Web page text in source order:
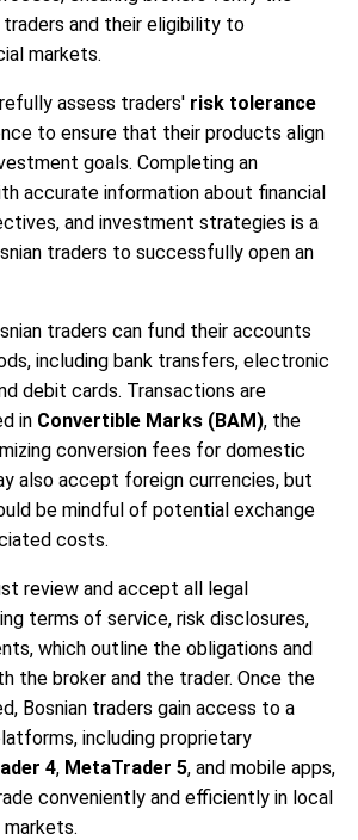
and their eligibility to
markets.
assess traders' risk tolerance
to ensure that their products align
goals. Completing an
accurate information about financial
and investment strategies is a
traders to successfully open an
traders can fund their accounts
including bank transfers, electronic
debit cards. Transactions are
in Convertible Marks (BAM), the
conversion fees for domestic
also accept foreign currencies, but
be mindful of potential exchange
costs.
review and accept all legal
terms of service, risk disclosures,
which outline the obligations and
the broker and the trader. Once the
Bosnian traders gain access to a
including proprietary
4, MetaTrader 5, and mobile apps,
conveniently and efficiently in local
markets.